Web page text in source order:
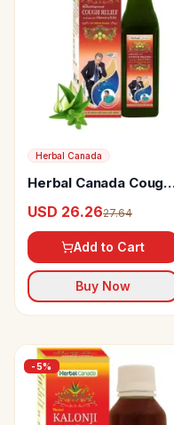
Herbal Canada
Herbal Canada Cough
USD 26.2627.64
Add to Cart
Buy Now
-5%